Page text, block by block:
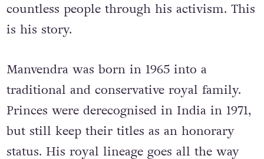
countless people through his activism. This
is his story.
Manvendra was born in 1965 into a
traditional and conservative royal family.
Princes were derecognised in India in 1971,
but still keep their titles as an honorary
status. His royal lineage goes all the way